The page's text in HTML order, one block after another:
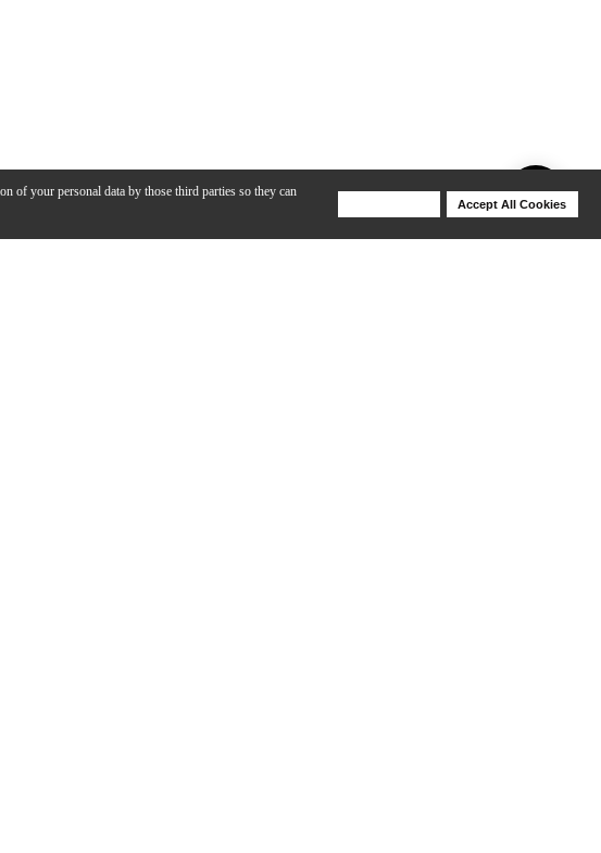
of your personal data by those third parties so they can
Accept All Cookies